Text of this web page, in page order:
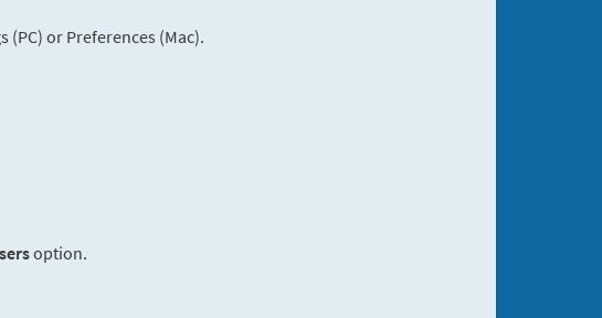
or Preferences (Mac).
option.